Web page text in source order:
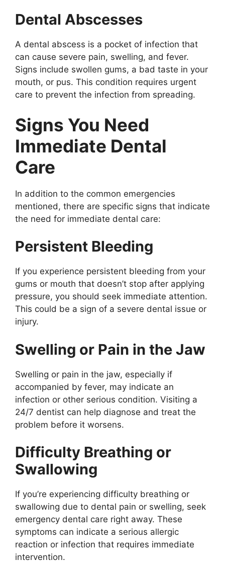
Dental Abscesses
A dental abscess is a pocket of infection that
can cause severe pain, swelling, and fever.
Signs include swollen gums, a bad taste in your
mouth, or pus. This condition requires urgent
care to prevent the infection from spreading.
Signs You Need
Immediate Dental
Care
In addition to the common emergencies
mentioned, there are specific signs that indicate
the need for immediate dental care:
Persistent Bleeding
If you experience persistent bleeding from your
gums or mouth that doesn’t stop after applying
pressure, you should seek immediate attention.
This could be a sign of a severe dental issue or
injury.
Swelling or Pain in the Jaw
Swelling or pain in the jaw, especially if
accompanied by fever, may indicate an
infection or other serious condition. Visiting a
24/7 dentist can help diagnose and treat the
problem before it worsens.
Difficulty Breathing or
Swallowing
If you’re experiencing difficulty breathing or
swallowing due to dental pain or swelling, seek
emergency dental care right away. These
symptoms can indicate a serious allergic
reaction or infection that requires immediate
intervention.